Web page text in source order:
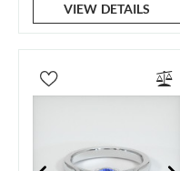
VIEW DETAILS